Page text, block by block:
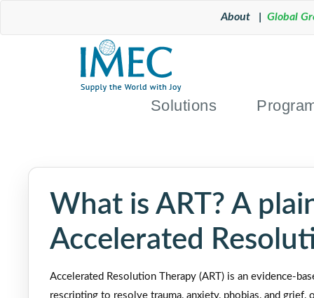
About | Global
Solutions
What is ART? A
Accelerated
Accelerated Resolution Therapy (ART) is an evidence-
rescripting to resolve trauma, anxiety, phobias, and